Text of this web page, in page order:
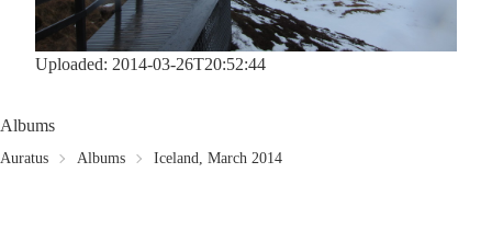
Uploaded: 2014-03-26T20:52:44
Albums
Auratus Albums Iceland, March 2014